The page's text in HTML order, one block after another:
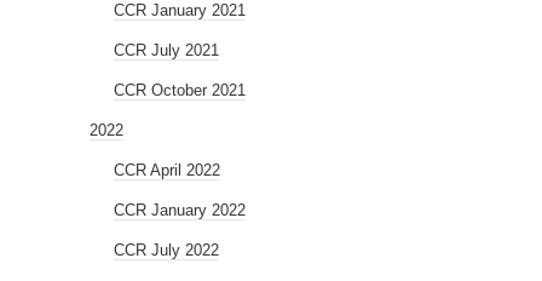
CCR January 2021
CCR July 2021
CCR October 2021
2022
CCR April 2022
CCR January 2022
CCR July 2022